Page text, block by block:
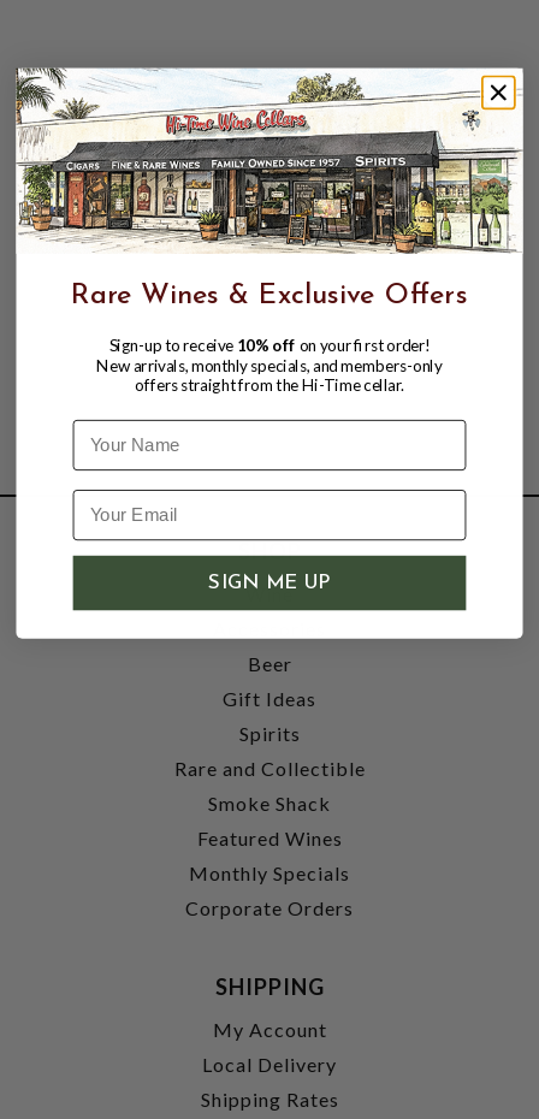
SHOP
Wine
Beer
Gift Ideas
Spirits
Rare and Collectible
Smoke Shack
Featured Wines
Monthly Specials
Corporate Orders
SHIPPING
My Account
Local Delivery
Shipping Rates
Rare Wines & Exclusive Offers
Sign-up to receive 10% off on your first order!
New arrivals, monthly specials, and members-only
offers straight from the Hi-Time cellar.
Name
SIGN ME UP